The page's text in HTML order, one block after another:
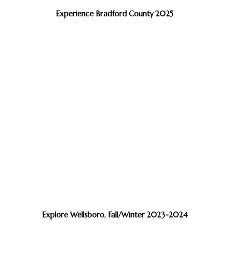
Experience Bradford County 2025
Explore Wellsboro, Fall/Winter 2023-2024